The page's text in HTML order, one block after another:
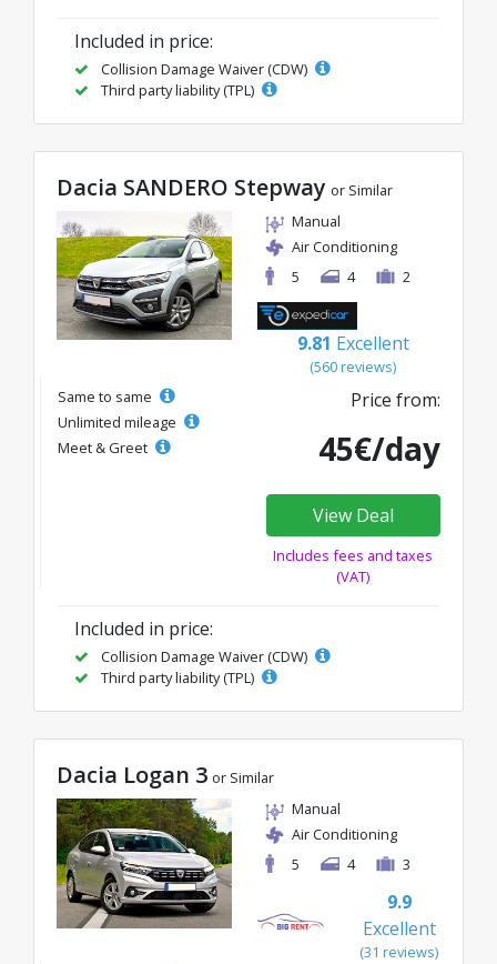
Included in price:
Collision Damage Waiver (CDW)
Third party liability (TPL)
Dacia SANDERO Stepway or Similar
Manual
Air Conditioning
5
4 2
9.81 Excellent
(560 reviews)
Same to same
Unlimited mileage
Meet & Greet
Price from:
45€/day
View Deal
Includes fees and taxes
(VAT)
Included in price:
Collision Damage Waiver (CDW)
Third party liability (TPL)
Dacia Logan 3 or Similar
Manual
Air Conditioning
5
4 3
9.9
Excellent
(31 reviews)